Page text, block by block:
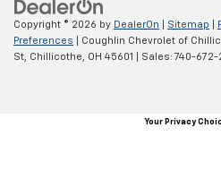
Copyright © 2026 by DealerOn Sitemap
Preferences | Coughlin Chevrolet of
St,
Chillicothe, OH 45601 | Sales: 740-672-
Your Privacy